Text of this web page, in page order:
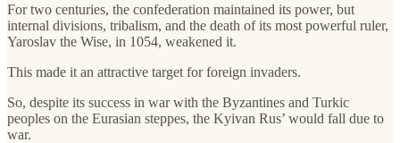
For two centuries, the confederation maintained its power, but
internal divisions, tribalism, and the death of its most powerful ruler,
Yaroslav the Wise, in 1054, weakened it.
This made it an attractive target for foreign invaders.
So, despite its success in war with the Byzantines and Turkic
peoples on the Eurasian steppes, the Kyivan Rus’ would fall due to
war.